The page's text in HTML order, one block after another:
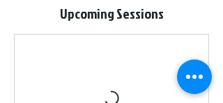
Upcoming Sessions